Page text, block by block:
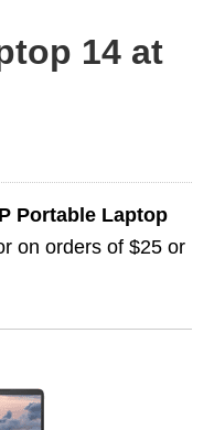
14 at
Portable Laptop
on orders of $25 or